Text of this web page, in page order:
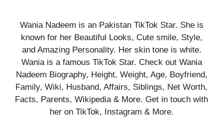
Wania Nadeem is an Pakistan TikTok Star. She is
known for her Beautiful Looks, Cute smile, Style,
and Amazing Personality. Her skin tone is white.
Wania is a famous TikTok Star. Check out Wania
Nadeem Biography, Height, Weight, Age, Boyfriend,
Family, Wiki, Husband, Affairs, Siblings, Net Worth,
Facts, Parents, Wikipedia & More. Get in touch with
her on TikTok, Instagram & More.